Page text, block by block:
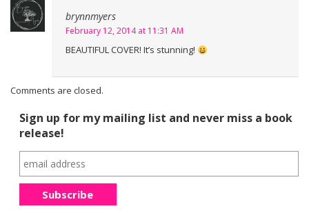
brynnmyers
February 12, 2014 at 11:31 AM
BEAUTIFUL COVER! It’s stunning!
Comments are closed.
Sign up for my mailing list and never miss a book
release!